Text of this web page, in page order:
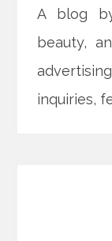
A blog
beauty,
inquiries,